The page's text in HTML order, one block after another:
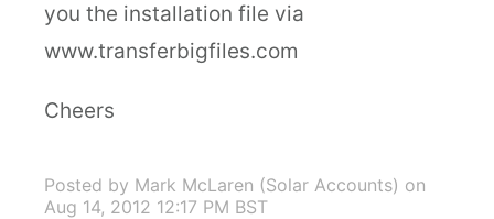
you the installation file via
www.transferbigfiles.com
Cheers
Posted by Mark McLaren (Solar Accounts) on
Aug 14, 2012 12:17 PM BST